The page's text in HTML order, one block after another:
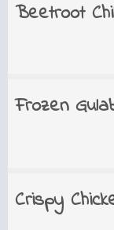
Beetroot
Frozen
Crispy